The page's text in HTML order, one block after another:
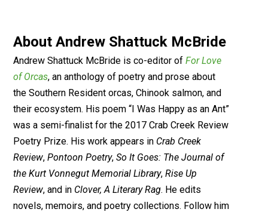
AboutAndrew Shattuck McBride
Andrew Shattuck McBride is co-editor ofFor Love
of Orcas, an anthology of poetry and prose about
the Southern Resident orcas, Chinook salmon, and
their ecosystem. His poem “I Was Happy as an Ant”
was a semi-finalist for the 2017 Crab Creek Review
Poetry Prize. His work appears in Crab Creek
Review,Pontoon Poetry,So It Goes: The Journal of
the Kurt Vonnegut Memorial Library,Rise Up
Review, and in Clover, A Literary Rag. He edits
novels, memoirs, and poetry collections. Follow him